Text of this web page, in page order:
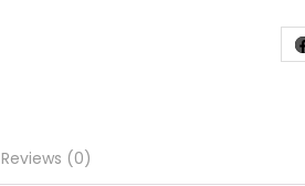
Reviews (0)